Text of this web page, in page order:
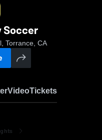
Soccer
Torrance, CA
VideoTickets